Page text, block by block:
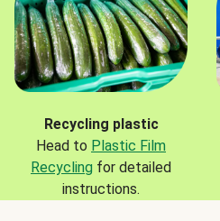
Recycling plastic
Head to Plastic Film
Recycling for detailed
instructions.